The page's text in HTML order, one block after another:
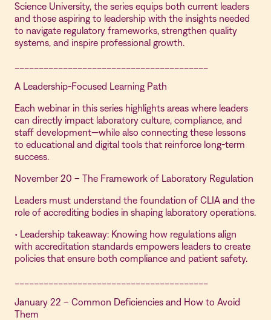
Science University, the series equips both current leaders
and those aspiring to leadership with the insights needed
to navigate regulatory frameworks, strengthen quality
systems, and inspire professional growth.
A Leadership-Focused Learning Path
Each webinar in this series highlights areas where leaders
can directly impact laboratory culture, compliance, and
staff development—while also connecting these lessons
to educational and digital tools that reinforce long-term
success.
November 20 – The Framework of Laboratory Regulation
Leaders must understand the foundation of CLIA and the
role of accrediting bodies in shaping laboratory operations.
• Leadership takeaway: Knowing how regulations align
with accreditation standards empowers leaders to create
policies that ensure both compliance and patient safety.
January 22 – Common Deficiencies and How to Avoid
Them